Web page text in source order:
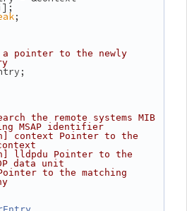
;
a pointer to the newly
the remote systems MIB
MSAP identifier
context Pointer to the
lldpdu Pointer to the
data unit
to the matching